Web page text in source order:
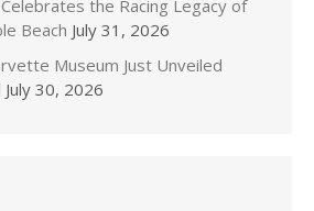
the Racing Legacy of
Beach July 31, 2026
Museum Just Unveiled
July 30, 2026